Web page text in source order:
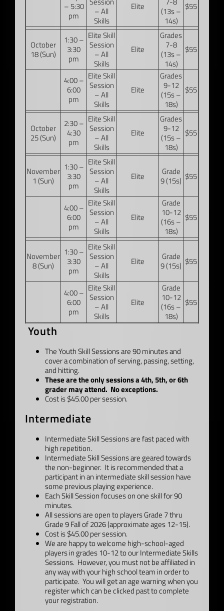
– 5:30
pm
– All
Skills
Elite
(13s –
14s)
$55
October
18 (Sun)
1:30 –
3:30
pm
Elite Skill
Session
– All
Skills
Elite
Grades
7-8
(13s –
14s)
$55
4:00 –
6:00
pm
Elite Skill
Session
– All
Skills
Elite
Grades
9-12
(15s –
18s)
$55
October
25 (Sun)
2:30 –
4:30
pm
Elite Skill
Session
– All
Skills
Elite
Grades
9-12
(15s –
18s)
$55
November
1 (Sun)
1:30 –
3:30
pm
Elite Skill
Session
– All
Skills
Elite
Grade
9 (15s) $55
4:00 –
6:00
pm
Elite Skill
Session
– All
Skills
Elite
Grade
10-12
(16s –
18s)
$55
November
8 (Sun)
1:30 –
3:30
pm
Elite Skill
Session
– All
Skills
Elite
Grade
9 (15s) $55
4:00 –
6:00
pm
Elite Skill
Session
– All
Skills
Elite
Grade
10-12
(16s –
18s)
$55
Youth
The Youth Skill Sessions are 90 minutes and
cover a combination of serving, passing, setting,
and hitting.
These are the only sessions a 4th, 5th, or 6th
grader may attend. No exceptions.
Cost is $45.00 per session.
Intermediate
Intermediate Skill Sessions are fast paced with
high repetition.
Intermediate Skill Sessions are geared towards
the non-beginner. It is recommended that a
participant in an intermediate skill session have
some previous playing experience.
Each Skill Session focuses on one skill for 90
minutes.
All sessions are open to players Grade 7 thru
Grade 9 Fall of 2026 (approximate ages 12-15).
Cost is $45.00 per session.
We are happy to welcome high-school-aged
players in grades 10-12 to our Intermediate Skills
Sessions. However, you must not be affiliated in
any way with your high school team in order to
participate. You will get an age warning when you
register which can be clicked past to complete
your registration.